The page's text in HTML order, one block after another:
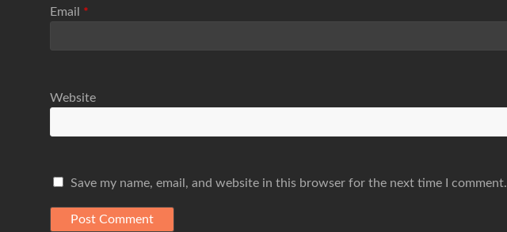
Email *
Website
Save my name, email, and website in this browser for the next time I comment.